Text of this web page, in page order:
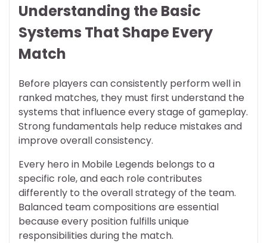
Understanding the Basic
Systems That Shape Every
Match
Before players can consistently perform well in
ranked matches, they must first understand the
systems that influence every stage of gameplay.
Strong fundamentals help reduce mistakes and
improve overall consistency.
Every hero in Mobile Legends belongs to a
specific role, and each role contributes
differently to the overall strategy of the team.
Balanced team compositions are essential
because every position fulfills unique
responsibilities during the match.